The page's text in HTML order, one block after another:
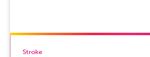
Stroke